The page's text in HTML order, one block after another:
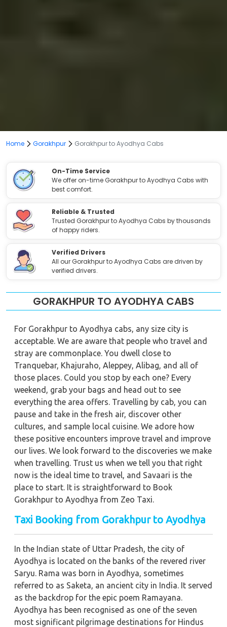
Home Gorakhpur Gorakhpur to Ayodhya Cabs
On-Time Service
We offer on-time Gorakhpur to Ayodhya Cabs with
best comfort.
Reliable & Trusted
Trusted Gorakhpur to Ayodhya Cabs by thousands
of happy riders.
Verified Drivers
All our Gorakhpur to Ayodhya Cabs are driven by
verified drivers.
GORAKHPUR TO AYODHYA CABS
For Gorakhpur to Ayodhya cabs, any size city is
acceptable. We are aware that people who travel and
stray are commonplace. You dwell close to
Tranquebar, Khajuraho, Aleppey, Alibag, and all of
those places. Could you stop by each one? Every
weekend, grab your bags and head out to see
everything the area offers. Travelling by cab, you can
pause and take in the fresh air, discover other
cultures, and sample local cuisine. We adore how
these positive encounters improve travel and improve
our lives. We look forward to the discoveries we make
when travelling. Trust us when we tell you that right
now is the ideal time to travel, and Savaari is the
place to start. It is straightforward to Book
Gorakhpur to Ayodhya from Zeo Taxi.
Taxi Booking from Gorakhpur to Ayodhya
In the Indian state of Uttar Pradesh, the city of
Ayodhya is located on the banks of the revered river
Saryu. Rama was born in Ayodhya, sometimes
referred to as Saketa, an ancient city in India. It served
as the backdrop for the epic poem Ramayana.
Ayodhya has been recognised as one of the seven
most significant pilgrimage destinations for Hindus